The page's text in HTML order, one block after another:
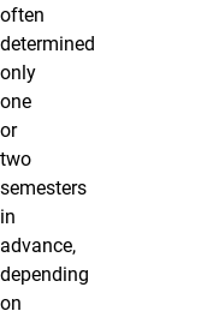
often
determined
only
one
or
two
semesters
in
advance,
depending
on